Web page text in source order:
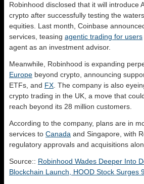
Robinhood disclosed that it will introduce
crypto after successfully testing the
equities. Last month, Coinbase
services, teasing agentic trading for users
agent as an investment advisor.
Meanwhile, Robinhood is expanding
Europe beyond crypto, announcing
ETFs, and FX . The company is also
crypto trading in the UK, a move that
reach beyond its 28 million customers.
According to the company, plans are in
services to Canada and Singapore, with
regulatory approvals and acquisitions
Source:: Robinhood Wades Deeper Into
Blockchain Launch, HOOD Stock Surges